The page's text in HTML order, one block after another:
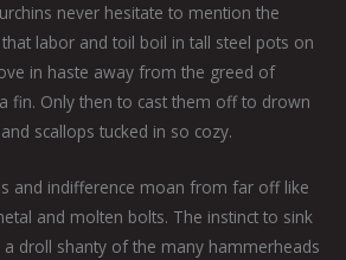
never hesitate to mention the
labor and toil boil in tall steel pots on
in haste away from the greed of
fin. Only then to cast them off to drown
scallops tucked in so cozy.
and indifference moan from far off like
and molten bolts. The instinct to sink
droll shanty of the many hammerheads